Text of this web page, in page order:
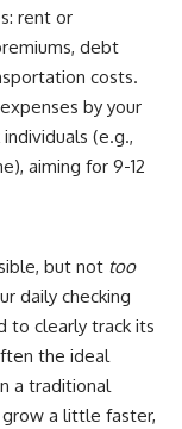
rent or
debt
costs.
by your
(e.g.,
aiming for 9-12
but not too
daily checking
to clearly track its
the ideal
a traditional
a little faster,